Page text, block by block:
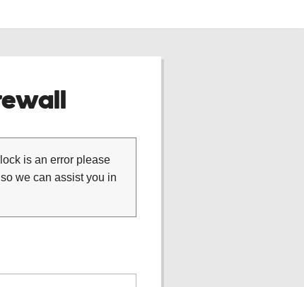
is an error please
we can assist you in